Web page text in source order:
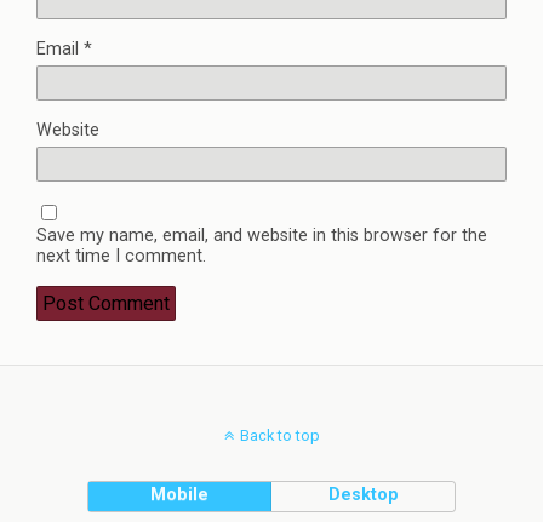
Email *
Website
Save my name, email, and website in this browser for the
next time I comment.
Back to top
Mobile Desktop